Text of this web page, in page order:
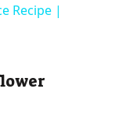
Recipe |